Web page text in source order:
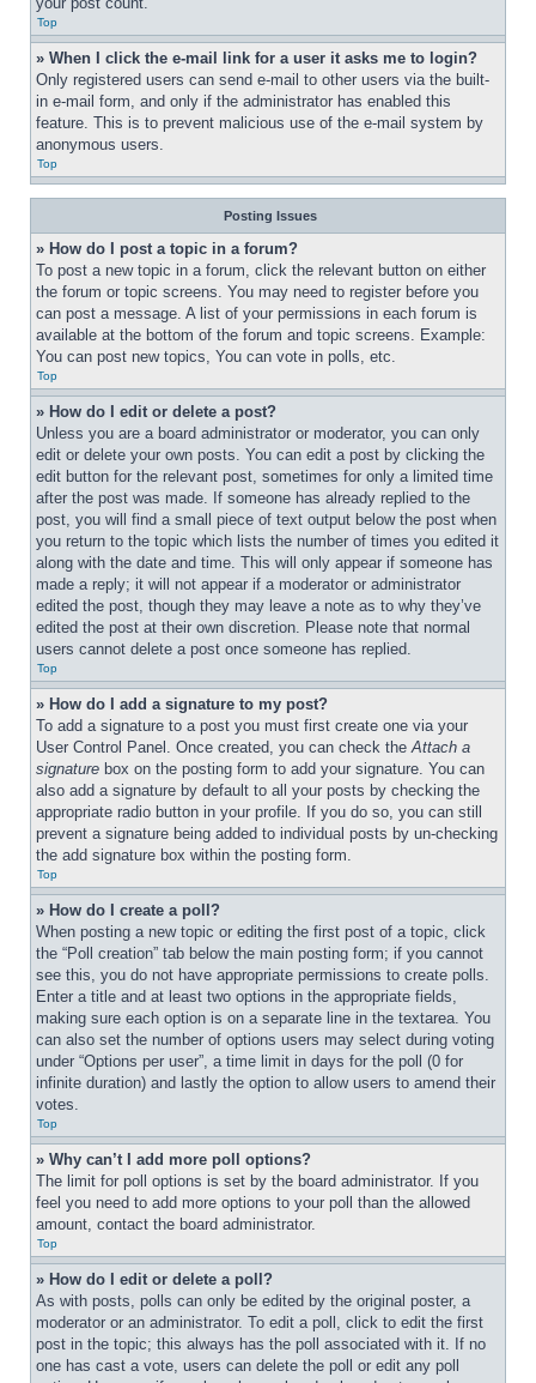
Top
» When I click the e-mail link for a user it asks me to login?
Only registered users can send e-mail to other users via the built-
in e-mail form, and only if the administrator has enabled this
feature. This is to prevent malicious use of the e-mail system by
anonymous users.
Top
Posting Issues
» How do I post a topic in a forum?
To post a new topic in a forum, click the relevant button on either
the forum or topic screens. You may need to register before you
can post a message. A list of your permissions in each forum is
available at the bottom of the forum and topic screens. Example:
You can post new topics, You can vote in polls, etc.
Top
» How do I edit or delete a post?
Unless you are a board administrator or moderator, you can only
edit or delete your own posts. You can edit a post by clicking the
edit button for the relevant post, sometimes for only a limited time
after the post was made. If someone has already replied to the
post, you will find a small piece of text output below the post when
you return to the topic which lists the number of times you edited it
along with the date and time. This will only appear if someone has
made a reply; it will not appear if a moderator or administrator
edited the post, though they may leave a note as to why they’ve
edited the post at their own discretion. Please note that normal
users cannot delete a post once someone has replied.
Top
» How do I add a signature to my post?
To add a signature to a post you must first create one via your
User Control Panel. Once created, you can check the Attach a
signature box on the posting form to add your signature. You can
also add a signature by default to all your posts by checking the
appropriate radio button in your profile. If you do so, you can still
prevent a signature being added to individual posts by un-checking
the add signature box within the posting form.
Top
» How do I create a poll?
When posting a new topic or editing the first post of a topic, click
the “Poll creation” tab below the main posting form; if you cannot
see this, you do not have appropriate permissions to create polls.
Enter a title and at least two options in the appropriate fields,
making sure each option is on a separate line in the textarea. You
can also set the number of options users may select during voting
under “Options per user”, a time limit in days for the poll (0 for
infinite duration) and lastly the option to allow users to amend their
votes.
Top
» Why can’t I add more poll options?
The limit for poll options is set by the board administrator. If you
feel you need to add more options to your poll than the allowed
amount, contact the board administrator.
Top
» How do I edit or delete a poll?
As with posts, polls can only be edited by the original poster, a
moderator or an administrator. To edit a poll, click to edit the first
post in the topic; this always has the poll associated with it. If no
one has cast a vote, users can delete the poll or edit any poll